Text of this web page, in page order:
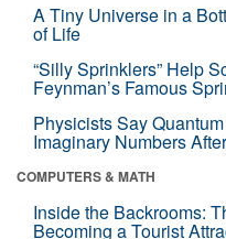
A Tiny Universe in a
of Life
“Silly Sprinklers” Help
Feynman’s Famous
Physicists Say
Imaginary Numbers
COMPUTERS & MATH
Inside the Backrooms:
Becoming a Tourist